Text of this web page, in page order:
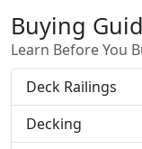
Buying
Learn Before You
Deck Railings
Decking